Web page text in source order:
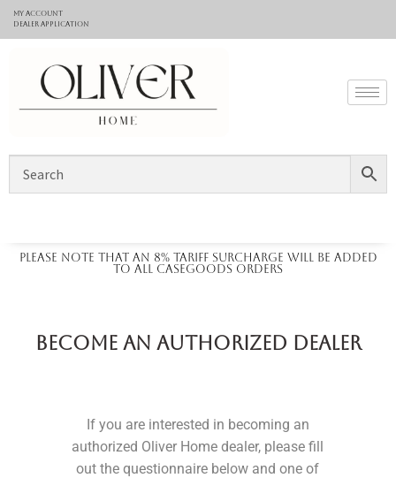
My Account
Dealer application
Please note that an 8% tariff surcharge will be added
to all casegoods orders
Become an Authorized Dealer
If you are interested in becoming an
authorized Oliver Home dealer, please fill
out the questionnaire below and one of